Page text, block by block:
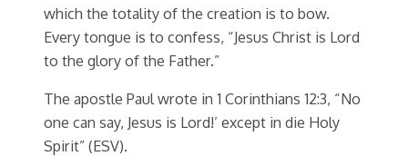
which the totality of the creation is to bow.
Every tongue is to confess, “Jesus Christ is Lord
to the glory of the Father.”
The apostle Paul wrote in 1 Corinthians 12:3, “No
one can say, Jesus is Lord!’ except in die Holy
Spirit” (ESV).